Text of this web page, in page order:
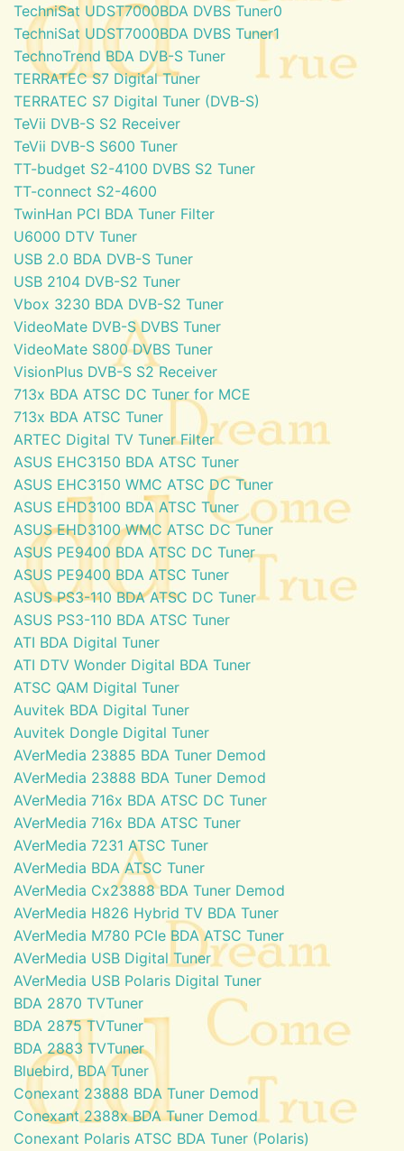
TechniSat UDST7000BDA DVBS Tuner0
TechniSat UDST7000BDA DVBS Tuner1
TechnoTrend BDA DVB-S Tuner
TERRATEC S7 Digital Tuner
TERRATEC S7 Digital Tuner (DVB-S)
TeVii DVB-S S2 Receiver
TeVii DVB-S S600 Tuner
TT-budget S2-4100 DVBS S2 Tuner
TT-connect S2-4600
TwinHan PCI BDA Tuner Filter
U6000 DTV Tuner
USB 2.0 BDA DVB-S Tuner
USB 2104 DVB-S2 Tuner
Vbox 3230 BDA DVB-S2 Tuner
VideoMate DVB-S DVBS Tuner
VideoMate S800 DVBS Tuner
VisionPlus DVB-S S2 Receiver
713x BDA ATSC DC Tuner for MCE
713x BDA ATSC Tuner
ARTEC Digital TV Tuner Filter
ASUS EHC3150 BDA ATSC Tuner
ASUS EHC3150 WMC ATSC DC Tuner
ASUS EHD3100 BDA ATSC Tuner
ASUS EHD3100 WMC ATSC DC Tuner
ASUS PE9400 BDA ATSC DC Tuner
ASUS PE9400 BDA ATSC Tuner
ASUS PS3-110 BDA ATSC DC Tuner
ASUS PS3-110 BDA ATSC Tuner
ATI BDA Digital Tuner
ATI DTV Wonder Digital BDA Tuner
ATSC QAM Digital Tuner
Auvitek BDA Digital Tuner
Auvitek Dongle Digital Tuner
AVerMedia 23885 BDA Tuner Demod
AVerMedia 23888 BDA Tuner Demod
AVerMedia 716x BDA ATSC DC Tuner
AVerMedia 716x BDA ATSC Tuner
AVerMedia 7231 ATSC Tuner
AVerMedia BDA ATSC Tuner
AVerMedia Cx23888 BDA Tuner Demod
AVerMedia H826 Hybrid TV BDA Tuner
AVerMedia M780 PCIe BDA ATSC Tuner
AVerMedia USB Digital Tuner
AVerMedia USB Polaris Digital Tuner
BDA 2870 TVTuner
BDA 2875 TVTuner
BDA 2883 TVTuner
Bluebird, BDA Tuner
Conexant 23888 BDA Tuner Demod
Conexant 2388x BDA Tuner Demod
Conexant Polaris ATSC BDA Tuner (Polaris)